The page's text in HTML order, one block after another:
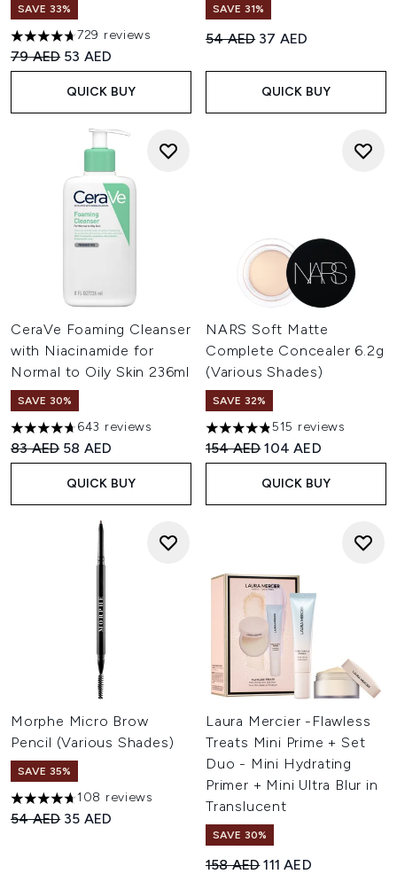
SAVE 33%
4.69 stars out of a maximum of 5
729 reviews
Recommended Retail Price:
79 AED Current price:
53 AED
QUICK BUY
SAVE 31%
Recommended Retail Price:
54 AED Current price:
37 AED
QUICK BUY
CeraVe Foaming Cleanser
with Niacinamide for
Normal to Oily Skin 236ml
SAVE 30%
4.66 stars out of a maximum of 5
643 reviews
Recommended Retail Price:
83 AED Current price:
58 AED
QUICK BUY
NARS Soft Matte
Complete Concealer 6.2g
(Various Shades)
SAVE 32%
4.8 stars out of a maximum
515 reviews
Recommended Retail Price:
154 AEDCurrent price:
104 AED
QUICK BUY
Morphe Micro Brow
Pencil (Various Shades)
SAVE 35%
4.66 stars out of a maximum of 5
108 reviews
Recommended Retail Price:
54 AED Current price:
35 AED
Laura Mercier -Flawless
Treats Mini Prime + Set
Duo - Mini Hydrating
Primer + Mini Ultra Blur in
Translucent
SAVE 30%
Recommended Retail Price:
158 AEDCurrent price:
111 AED